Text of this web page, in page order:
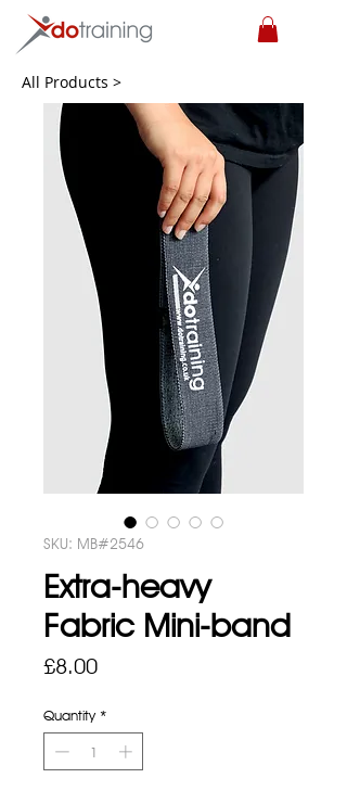
All Products >
SKU: MB#2546
Extra-heavy
Fabric Mini-band
£8.00Price
Quantity *